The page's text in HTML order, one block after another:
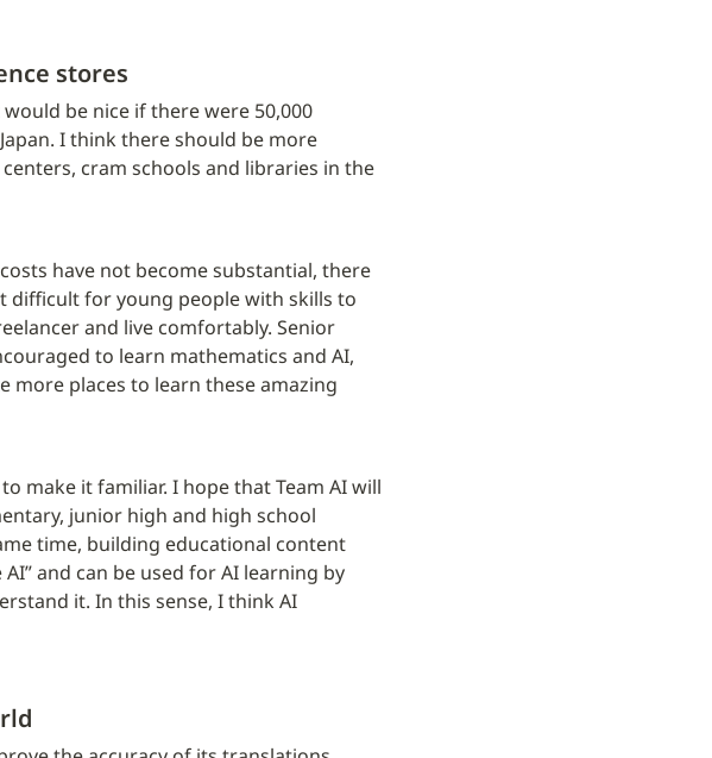
stores
be nice if there were 50,000
I think there should be more
cram schools and libraries in the
have not become substantial, there
difficult for young people with skills to
and live comfortably. Senior
to learn mathematics and AI,
more places to learn these amazing
make it familiar. I hope that Team AI will
junior high and high school
time, building educational content
and can be used for AI learning by
it. In this sense, I think AI